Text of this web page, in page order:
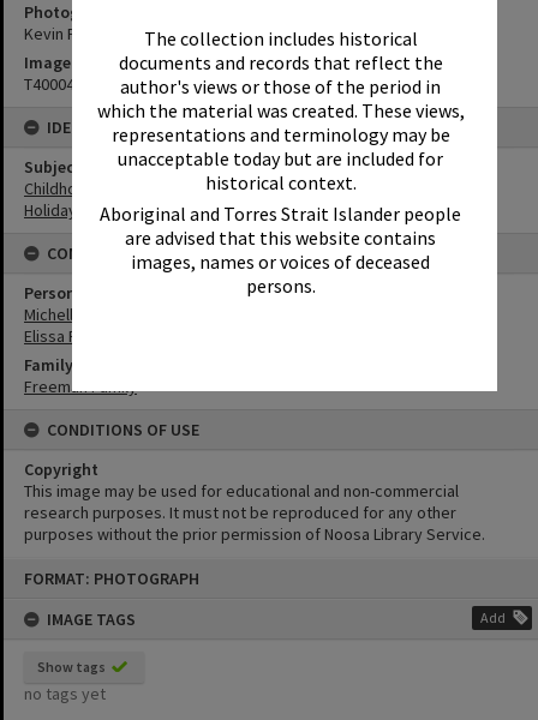
The collection includes historical
documents and records that reflect the
author's views or those of the period in
which the material was created. These views,
representations and terminology may be
unacceptable today but are included for
historical context.
Aboriginal and Torres Strait Islander people
are advised that this website contains
images, names or voices of deceased
persons.
FORMAT: PHOTOGRAPH
IMAGE TAGS
Add
Show tags
no tags yet
Photographer
Kevin Freeman
Image No
T4000404
IDENTIFIERS
Subject (Keywords)
Childhood
Holidays
CONNECTIONS
Person
Michelle Freeman
Elissa Freeman
Family
Freeman Family
CONDITIONS OF USE
Copyright
This image may be used for educational and non-commercial
research purposes. It must not be reproduced for any other
purposes without the prior permission of Noosa Library Service.